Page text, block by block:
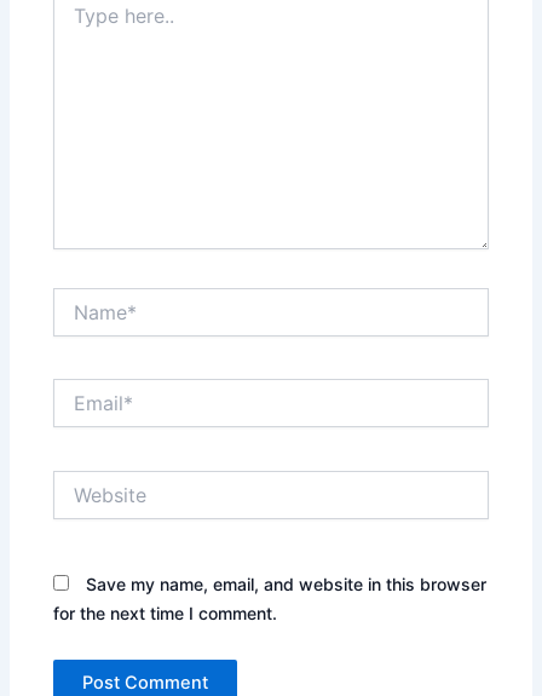
here..
Save my name, email, and website in this browser
for the next time I comment.